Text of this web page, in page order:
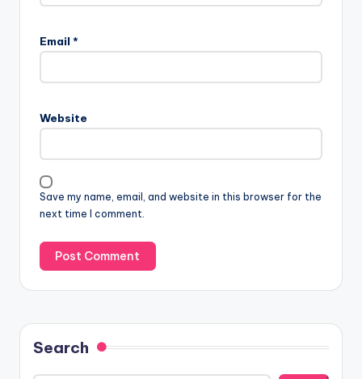
Email *
Website
Save my name, email, and website in this browser for the
next time I comment.
Search